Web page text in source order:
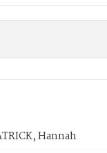
Hannah